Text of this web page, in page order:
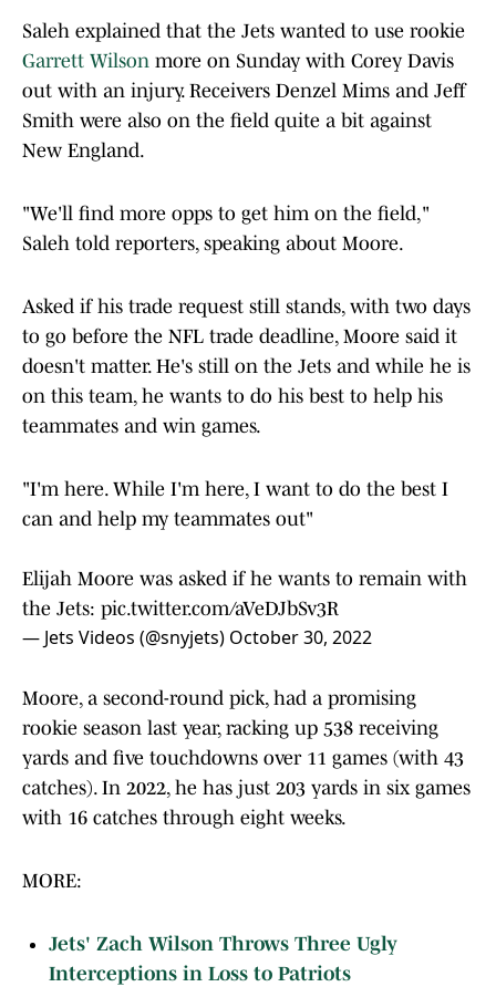
Saleh explained that the Jets wanted to use rookie
Garrett Wilson more on Sunday with Corey Davis
out with an injury. Receivers Denzel Mims and Jeff
Smith were also on the field quite a bit against
New England.
"We'll find more opps to get him on the field,"
Saleh told reporters, speaking about Moore.
Asked if his trade request still stands, with two days
to go before the NFL trade deadline, Moore said it
doesn't matter. He's still on the Jets and while he is
on this team, he wants to do his best to help his
teammates and win games.
"I'm here. While I'm here, I want to do the best I
can and help my teammates out"
Elijah Moore was asked if he wants to remain with
the Jets: pic.twitter.com/aVeDJbSv3R
— Jets Videos (@snyjets) October 30, 2022
Moore, a second-round pick, had a promising
rookie season last year, racking up 538 receiving
yards and five touchdowns over 11 games (with 43
catches). In 2022, he has just 203 yards in six games
with 16 catches through eight weeks.
MORE:
Jets' Zach Wilson Throws Three Ugly
Interceptions in Loss to Patriots